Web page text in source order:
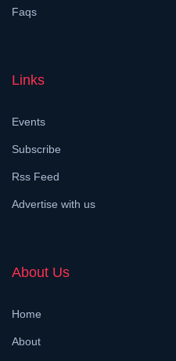
Faqs
Links
Events
Subscribe
Rss Feed
Advertise with us
About Us
Home
About